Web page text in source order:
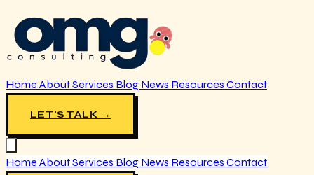
Home AboutServices Blog News Resources Contact
LET'S TALK →
Home AboutServices Blog News Resources Contact